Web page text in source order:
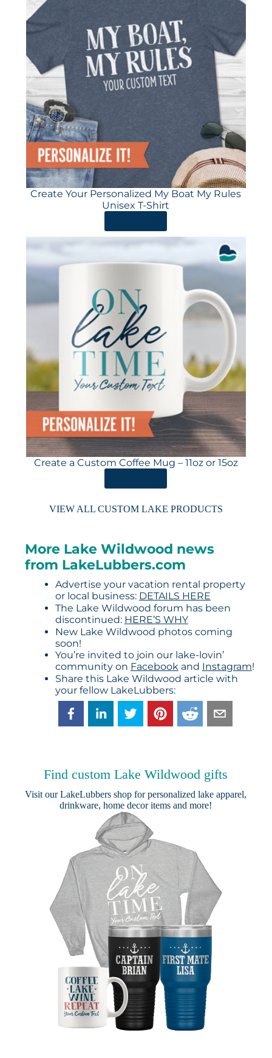
Create Your Personalized My Boat My Rules
Unisex T-Shirt
Create a Custom Coffee Mug – 11oz or 15oz
VIEW ALL CUSTOM LAKE PRODUCTS
More Lake Wildwood news
from LakeLubbers.com
Advertise your vacation rental property
or local business: DETAILS HERE
The Lake Wildwood forum has been
discontinued: HERE’S WHY
New Lake Wildwood photos coming
soon!
You’re invited to join our lake-lovin’
community on Facebookand Instagram!
Share this Lake Wildwood article with
your fellow LakeLubbers:
Find custom Lake Wildwood gifts
Visit ourLakeLubbers shop for personalized lake apparel,
drinkware, home decor items and more!